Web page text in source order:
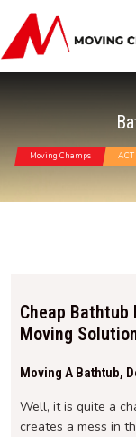
Moving Champs ACT
Cheap
Moving
Moving A Bathtub,
Well, it is quite a
creates a mess in